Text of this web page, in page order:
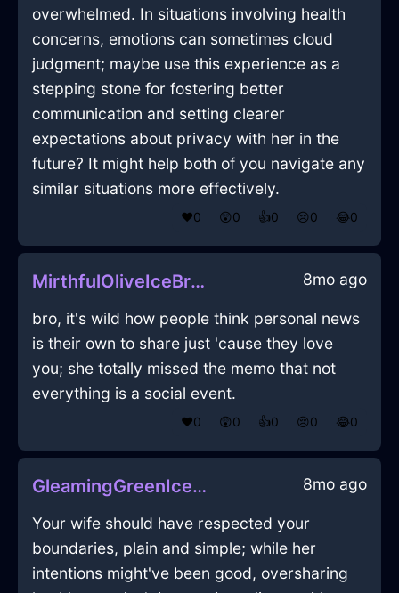
overwhelmed. In situations involving health
concerns, emotions can sometimes cloud
judgment; maybe use this experience as a
stepping stone for fostering better
communication and setting clearer
expectations about privacy with her in the
future? It might help both of you navigate any
similar situations more effectively.
❤️0 😲0 👍0 😢0 😂0
MirthfulOliveIceBrontideInRomeWithPeace 8mo ago
bro, it's wild how people think personal news
is their own to share just 'cause they love
you; she totally missed the memo that not
everything is a social event.
❤️0 😲0 👍0 😢0 😂0
GleamingGreenIceChairInSingaporeWithExcitement 8mo ago
Your wife should have respected your
boundaries, plain and simple; while her
intentions might've been good, oversharing